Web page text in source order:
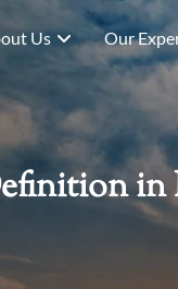
Us Our